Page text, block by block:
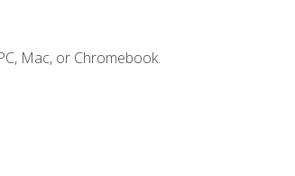
Mac, or Chromebook.